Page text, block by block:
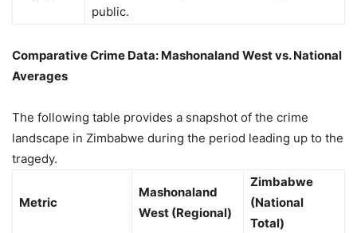
public.
Comparative Crime Data: Mashonaland West vs. National
Averages
The following table provides a snapshot of the crime
landscape in Zimbabwe during the period leading up to the
tragedy.
Metric
Mashonaland
West (Regional)
Zimbabwe
(National
Total)